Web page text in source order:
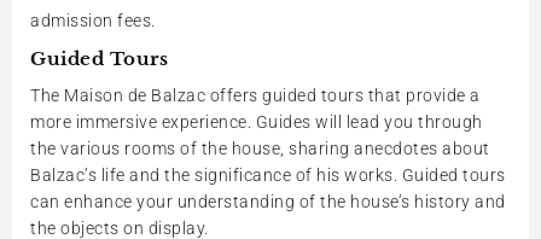
admission fees.
Guided Tours
The Maison de Balzac offers guided tours that provide a
more immersive experience. Guides will lead you through
the various rooms of the house, sharing anecdotes about
Balzac’s life and the significance of his works. Guided tours
can enhance your understanding of the house’s history and
the objects on display.